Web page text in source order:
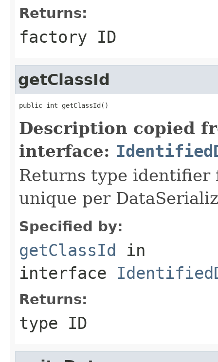
Returns:
factory ID
getClassId
public int getClassId()
Description copied
interface:
Returns type identifier
unique per
Specified by:
getClassId in
interface
Returns:
type ID